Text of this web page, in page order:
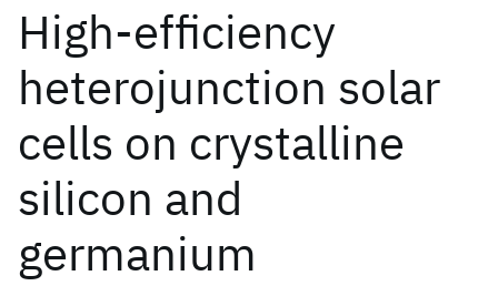
High-efficiency
heterojunction solar
cells on crystalline
silicon and
germanium